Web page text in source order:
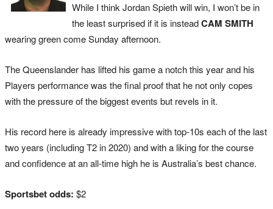
While I think Jordan Spieth will win, I won’t be in
the least surprised if it is insteadCAM SMITH
wearing green come Sunday afternoon.
The Queenslander has lifted his game a notch this year and his
Players performance was the final proof that he not only copes
with the pressure of the biggest events but revels in it.
His record here is already impressive with top-10s each of the last
two years (including T2 in 2020) and with a liking for the course
and confidence at an all-time high he is Australia’s best chance.
Sportsbet odds: $2